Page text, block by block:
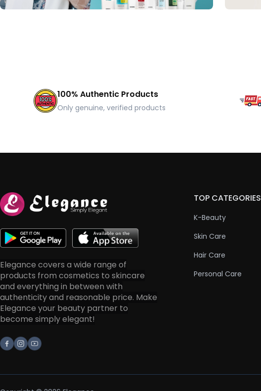
100% Authentic Products
Only genuine, verified products
Elegance covers a wide range of
products from cosmetics to skincare
and everything in between with
authenticity and reasonable price. Make
Elegance your beauty partner to
become simply elegant!
Facebook
Instagram
Youtube
TOP CATEGORIES
K-Beauty
Skin Care
Hair Care
Personal Care